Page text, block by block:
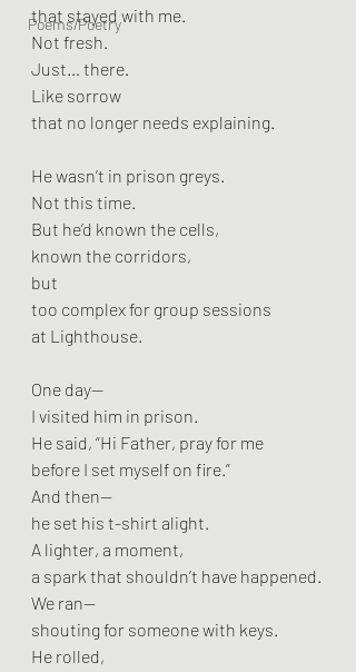
Poems/Poetry
that stayed with me.
Not fresh.
Just… there.
Like sorrow
that no longer needs explaining.
He wasn’t in prison greys.
Not this time.
But he’d known the cells,
known the corridors,
but
too complex for group sessions
at Lighthouse.
One day—
I visited him in prison.
He said, “Hi Father, pray for me
before I set myself on fire.”
And then—
he set his t-shirt alight.
A lighter, a moment,
a spark that shouldn’t have happened.
We ran—
shouting for someone with keys.
He rolled,